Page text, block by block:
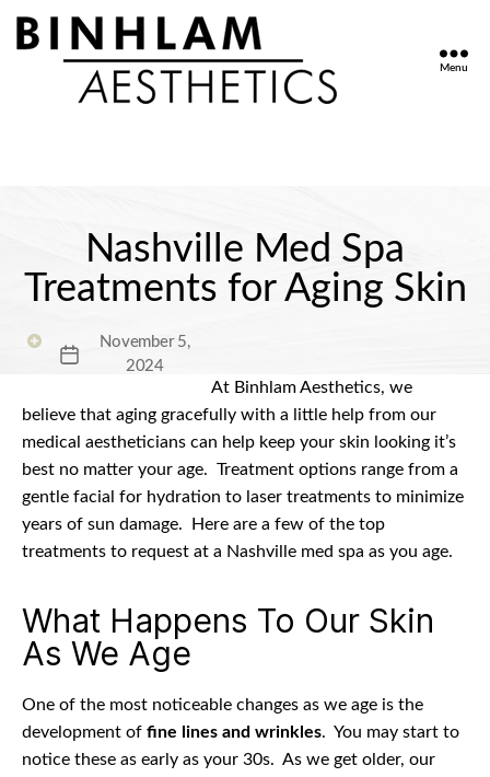
Menu
Nashville Med Spa
Treatments for Aging Skin
Post
November 5,
2024
At Binhlam Aesthetics, we
believe that aging gracefully with a little help from our
medical aestheticians can help keep your skin looking it’s
best no matter your age. Treatment options range from a
gentle facial for hydration to laser treatments to minimize
years of sun damage.
Here are a few of the top
treatments to request at a Nashville med spa as you age.
What Happens To Our Skin
As We Age
One of the most noticeable changes as we age is the
development of fine lines and wrinkles. You may start to
notice these as early as your 30s. As we get older, our